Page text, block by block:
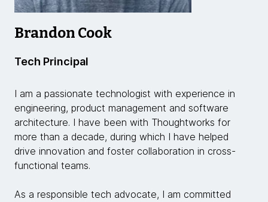
Brandon Cook
Tech Principal
I am a passionate technologist with experience in
engineering, product management and software
architecture. I have been with Thoughtworks for
more than a decade, during which I have helped
drive innovation and foster collaboration in cross-
functional teams.
As a responsible tech advocate, I am committed